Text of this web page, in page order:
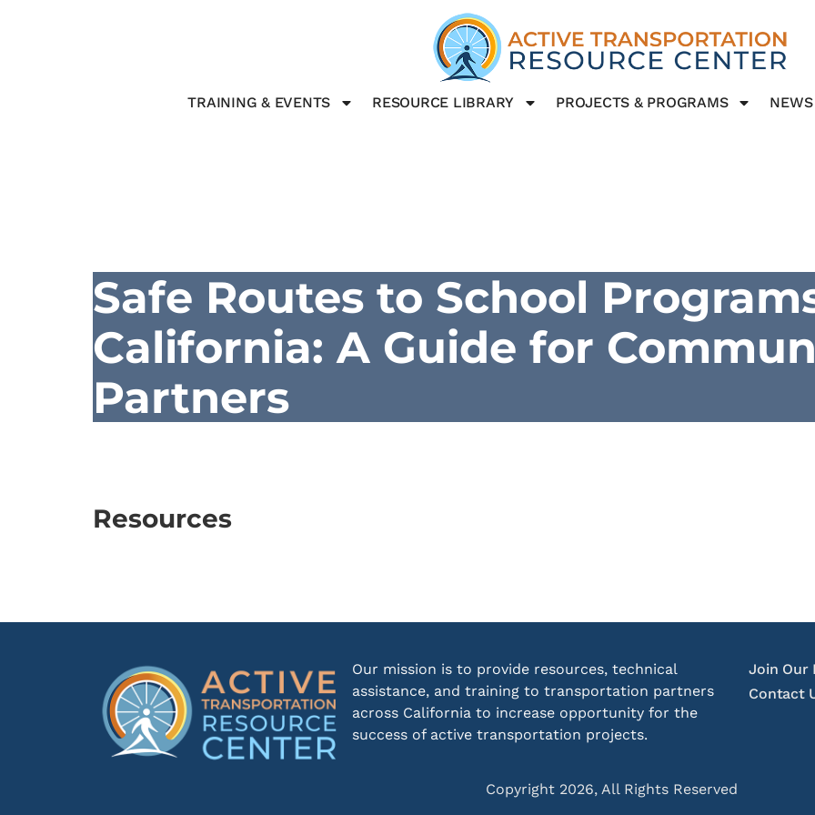
TRAINING & EVENTS RESOURCE LIBRARY PROJECTS & PROGRAMS NEWS
Safe Routes to School
California: A Guide for
Partners
Resources
Our mission is to provide resources, technical
assistance, and training to transportation partners
across California to increase opportunity for the
success of active transportation projects.
Join Our
Contact
Copyright 2026, All Rights Reserved